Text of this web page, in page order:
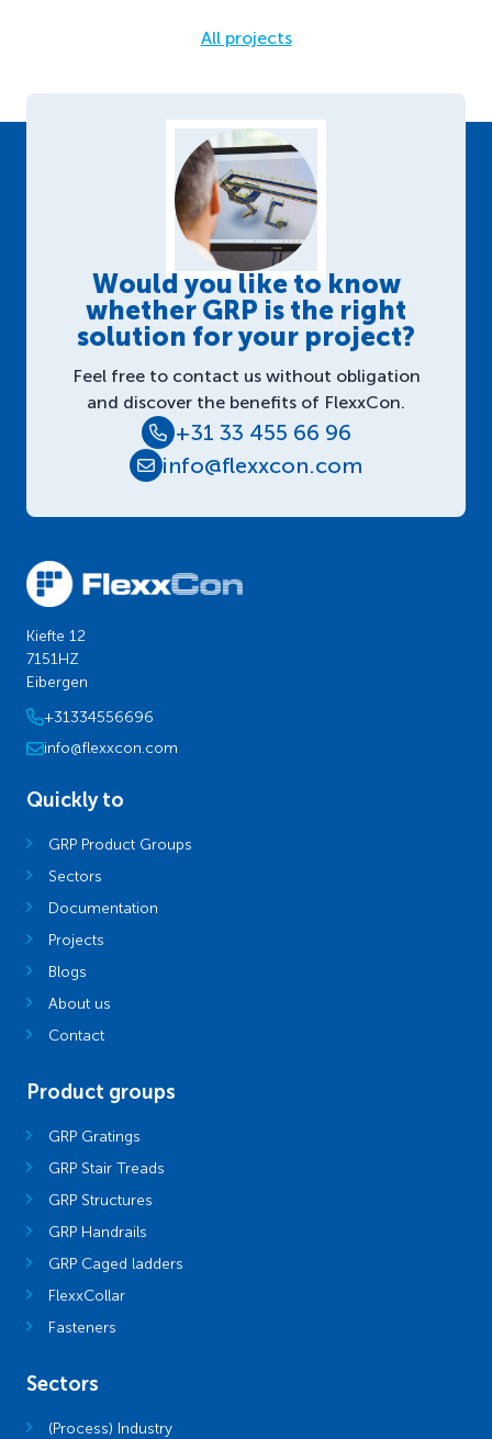
All projects
Would you like to know
whether GRP is the right
solution for your project?
Feel free to contact us without obligation
and discover the benefits of FlexxCon.
+31 33 455 66 96
info@flexxcon.com
Kiefte 12
7151HZ
Eibergen
+31334556696
info@flexxcon.com
Quickly to
GRP Product Groups
Sectors
Documentation
Projects
Blogs
About us
Contact
Product groups
GRP Gratings
GRP Stair Treads
GRP Structures
GRP Handrails
GRP Caged ladders
FlexxCollar
Fasteners
Sectors
(Process) Industry